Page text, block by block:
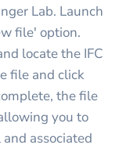
Lab. Launch
file' option.
locate the IFC
file and click
the file
you to
associated